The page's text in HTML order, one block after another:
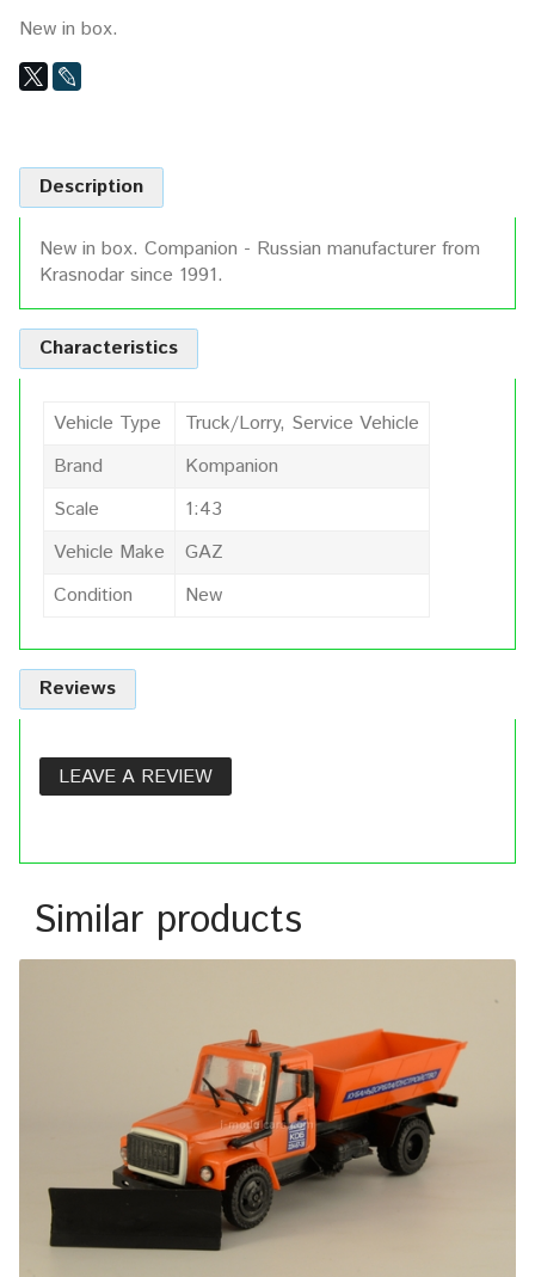
New in box.
Description
New in box. Companion - Russian manufacturer from
Krasnodar since 1991.
Characteristics
Vehicle Type
Truck/Lorry, Service Vehicle
Brand
Kompanion
Scale
1:43
Vehicle Make
GAZ
Condition
New
Reviews
LEAVE A REVIEW
Similar products